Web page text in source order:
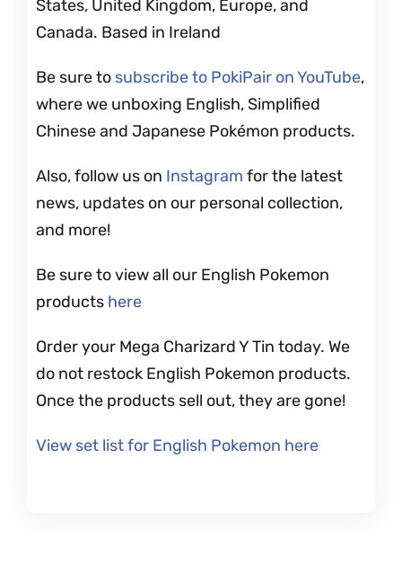
States, United Kingdom, Europe, and
Canada. Based in Ireland
Be sure to subscribe to PokiPair on YouTube,
where we unboxing English, Simplified
Chinese and Japanese Pokémon products.
Also, follow us on Instagram for the latest
news, updates on our personal collection,
and more!
Be sure to view all our English Pokemon
products here
Order your Mega Charizard Y Tin today. We
do not restock English Pokemon products.
Once the products sell out, they are gone!
View set list for English Pokemon here